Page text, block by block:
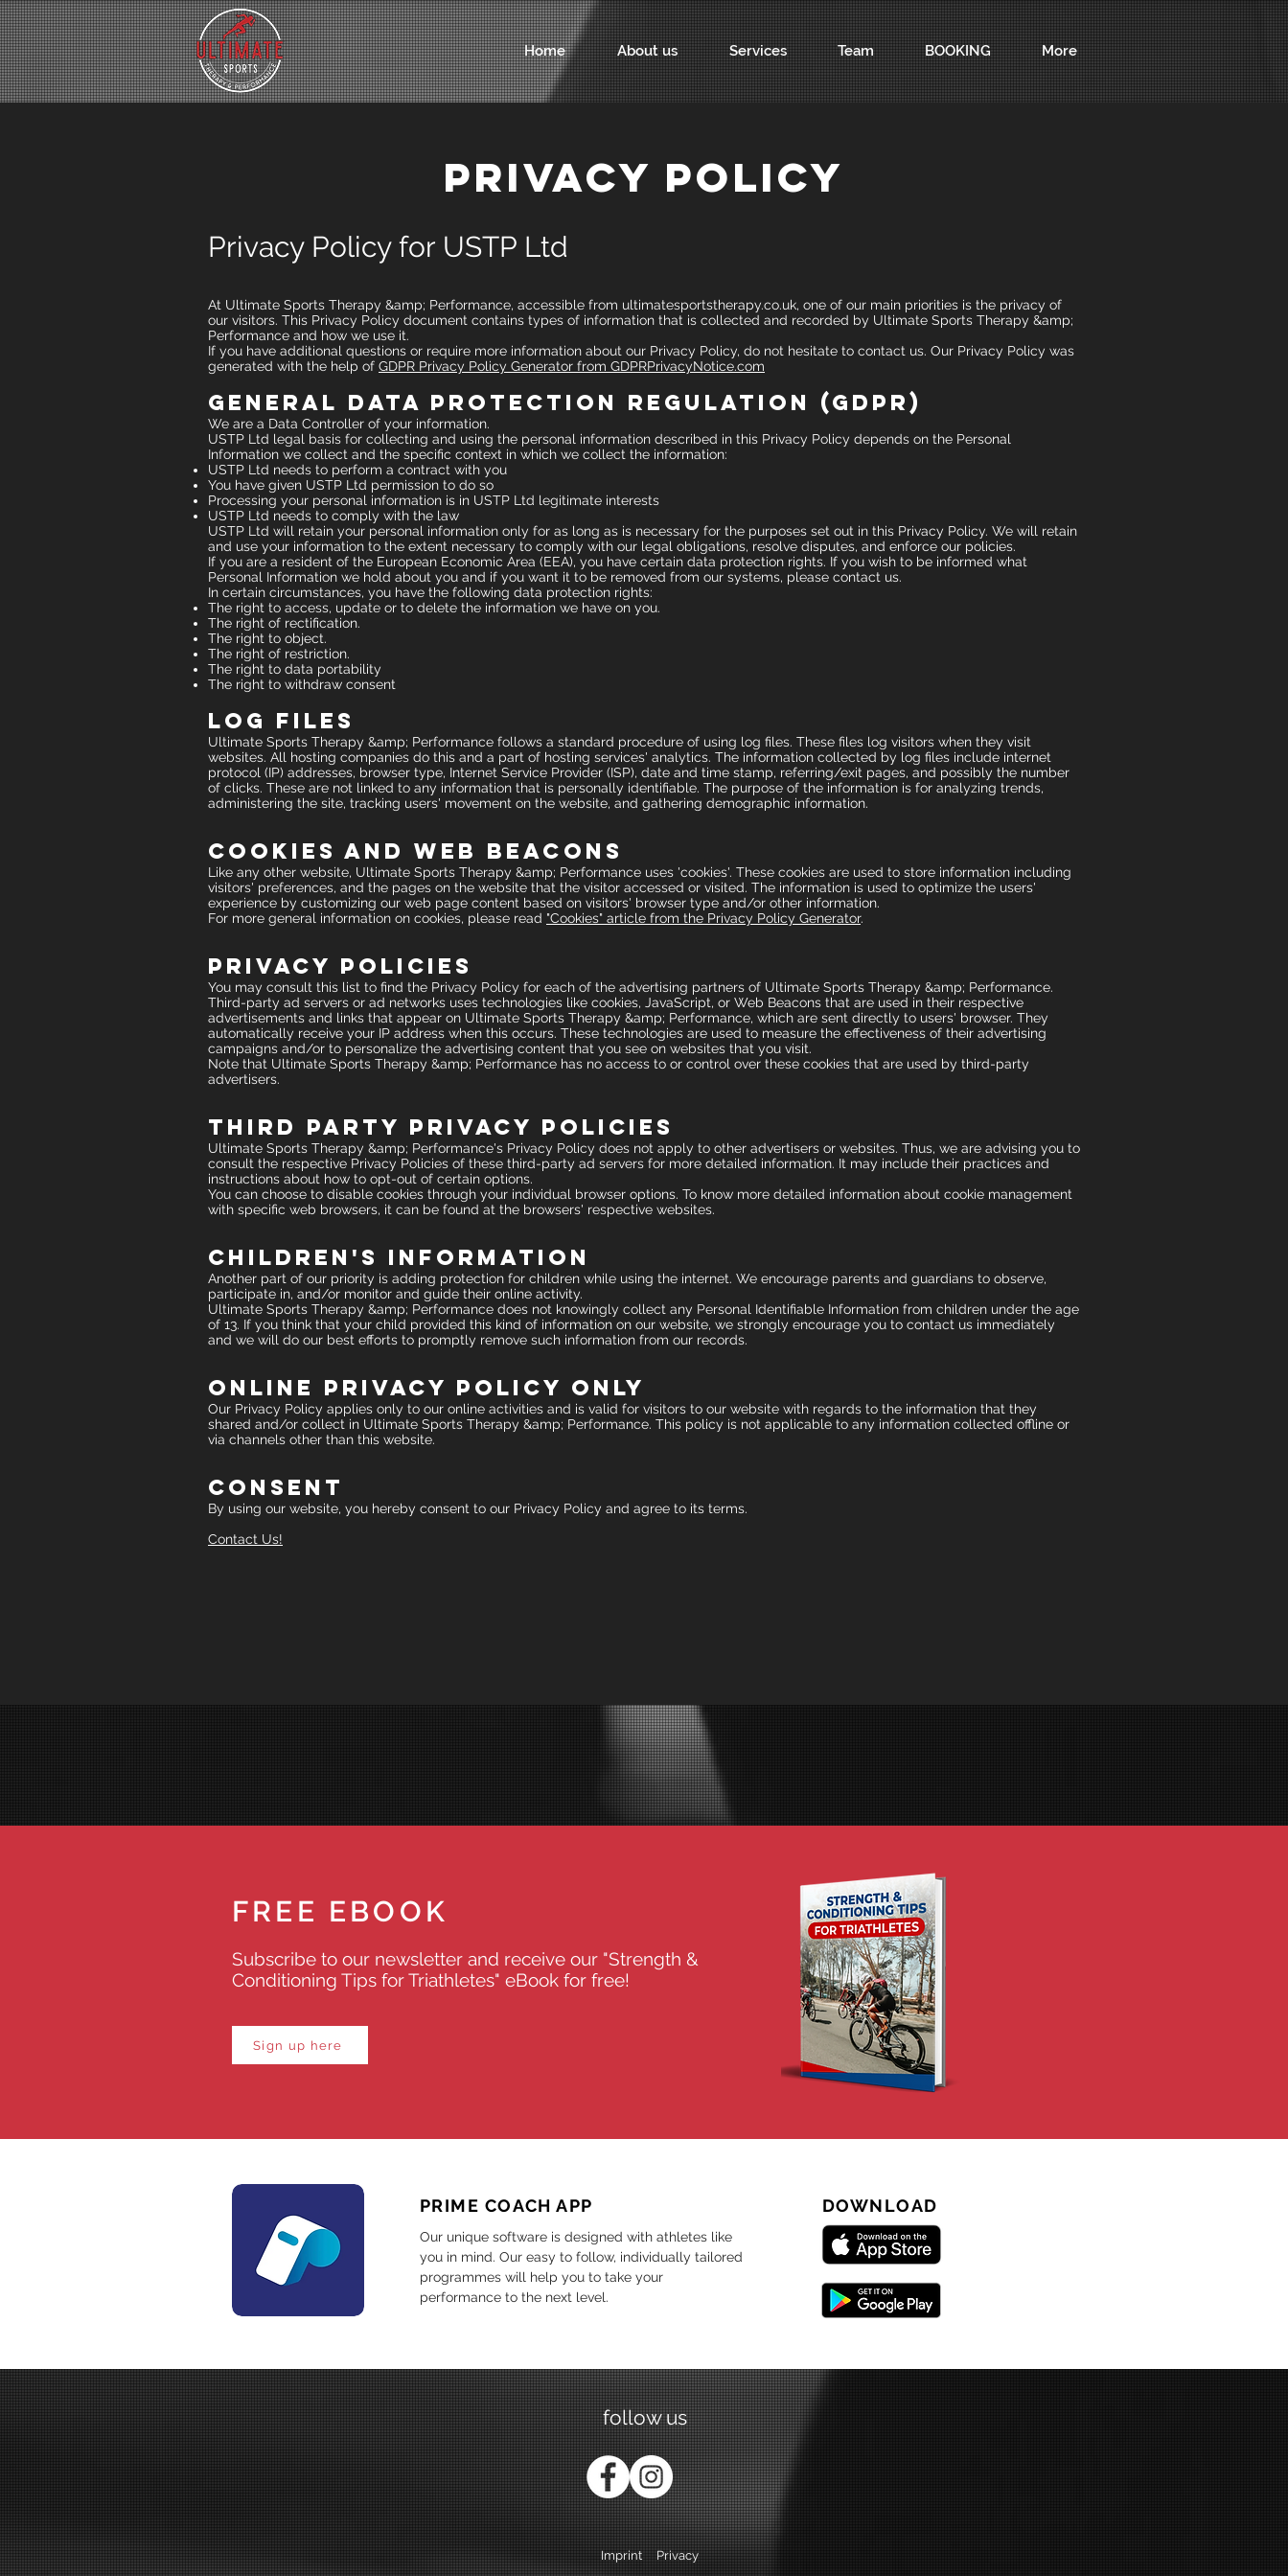
Home About us Services Team BOOKING More
PRIVACY POLICY
Privacy Policy for USTP Ltd
At Ultimate Sports Therapy &amp; Performance, accessible from ultimatesportstherapy.co.uk, one of our main priorities is the privacy of
our visitors. This Privacy Policy document contains types of information that is collected and recorded by Ultimate Sports Therapy &amp;
Performance and how we use it.
If you have additional questions or require more information about our Privacy Policy, do not hesitate to contact us. Our Privacy Policy was
generated with the help of GDPR Privacy Policy Generator from GDPRPrivacyNotice.com
General Data Protection Regulation (GDPR)
We are a Data Controller of your information.
USTP Ltd legal basis for collecting and using the personal information described in this Privacy Policy depends on the Personal
Information we collect and the specific context in which we collect the information:
USTP Ltd needs to perform a contract with you
You have given USTP Ltd permission to do so
Processing your personal information is in USTP Ltd legitimate interests
USTP Ltd needs to comply with the law
USTP Ltd will retain your personal information only for as long as is necessary for the purposes set out in this Privacy Policy. We will retain
and use your information to the extent necessary to comply with our legal obligations, resolve disputes, and enforce our policies.
If you are a resident of the European Economic Area (EEA), you have certain data protection rights. If you wish to be informed what
Personal Information we hold about you and if you want it to be removed from our systems, please contact us.
In certain circumstances, you have the following data protection rights:
The right to access, update or to delete the information we have on you.
The right of rectification.
The right to object.
The right of restriction.
The right to data portability
The right to withdraw consent
Log Files
Ultimate Sports Therapy &amp; Performance follows a standard procedure of using log files. These files log visitors when they visit
websites. All hosting companies do this and a part of hosting services' analytics. The information collected by log files include internet
protocol (IP) addresses, browser type, Internet Service Provider (ISP), date and time stamp, referring/exit pages, and possibly the number
of clicks. These are not linked to any information that is personally identifiable. The purpose of the information is for analyzing trends,
administering the site, tracking users' movement on the website, and gathering demographic information.
Cookies and Web Beacons
Like any other website, Ultimate Sports Therapy &amp; Performance uses 'cookies'. These cookies are used to store information including
visitors' preferences, and the pages on the website that the visitor accessed or visited. The information is used to optimize the users'
experience by customizing our web page content based on visitors' browser type and/or other information.
For more general information on cookies, please read "Cookies" article from the Privacy Policy Generator.
Privacy Policies
You may consult this list to find the Privacy Policy for each of the advertising partners of Ultimate Sports Therapy &amp; Performance.
Third-party ad servers or ad networks uses technologies like cookies, JavaScript, or Web Beacons that are used in their respective
advertisements and links that appear on Ultimate Sports Therapy &amp; Performance, which are sent directly to users' browser. They
automatically receive your IP address when this occurs. These technologies are used to measure the effectiveness of their advertising
campaigns and/or to personalize the advertising content that you see on websites that you visit.
Note that Ultimate Sports Therapy &amp; Performance has no access to or control over these cookies that are used by third-party
advertisers.
Third Party Privacy Policies
Ultimate Sports Therapy &amp; Performance's Privacy Policy does not apply to other advertisers or websites. Thus, we are advising you to
consult the respective Privacy Policies of these third-party ad servers for more detailed information. It may include their practices and
instructions about how to opt-out of certain options.
You can choose to disable cookies through your individual browser options. To know more detailed information about cookie management
with specific web browsers, it can be found at the browsers' respective websites.
Children's Information
Another part of our priority is adding protection for children while using the internet. We encourage parents and guardians to observe,
participate in, and/or monitor and guide their online activity.
Ultimate Sports Therapy &amp; Performance does not knowingly collect any Personal Identifiable Information from children under the age
of 13. If you think that your child provided this kind of information on our website, we strongly encourage you to contact us immediately
and we will do our best efforts to promptly remove such information from our records.
Online Privacy Policy Only
Our Privacy Policy applies only to our online activities and is valid for visitors to our website with regards to the information that they
shared and/or collect in Ultimate Sports Therapy &amp; Performance. This policy is not applicable to any information collected offline or
via channels other than this website.
Consent
By using our website, you hereby consent to our Privacy Policy and agree to its terms.
Contact Us!
FREE EBOOK
Subscribe to our newsletter and receive our "Strength &
Conditioning Tips for Triathletes" eBook for free!
Sign up here
PRIME COACH APP
Our unique software is designed with athletes like
you in mind. Our easy to follow, individually tailored
programmes will help you to take your
performance to the next level.
DOWNLOAD
follow us
Imprint Privacy